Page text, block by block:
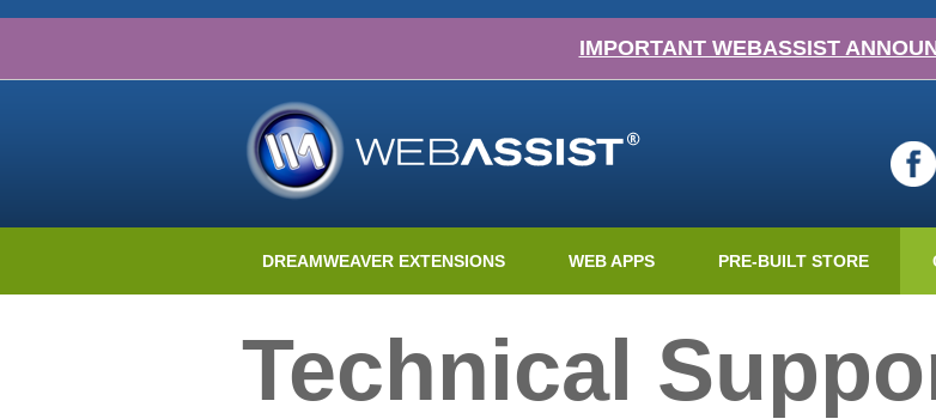
IMPORTANT WEBASSIST
DREAMWEAVER EXTENSIONS WEB APPS PRE-BUILT STORE
Technical